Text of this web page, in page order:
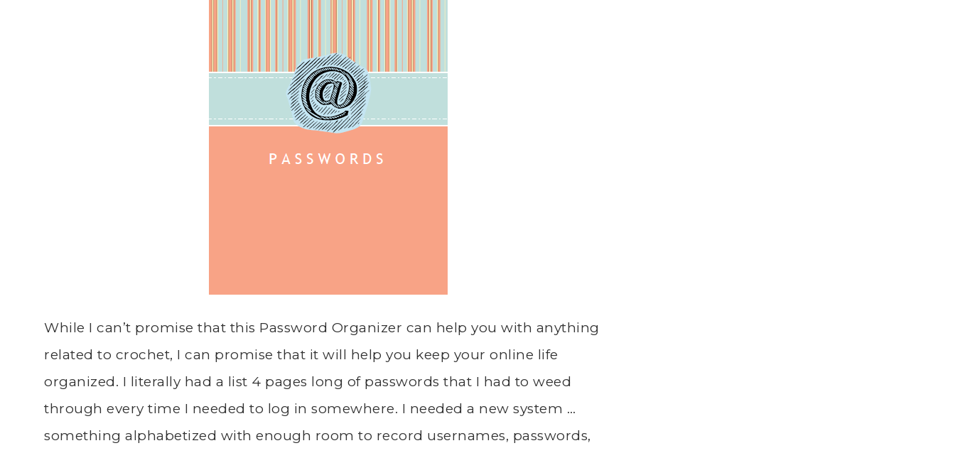
While I can’t promise that this Password Organizer can help you with anything
related to crochet, I can promise that it will help you keep your online life
organized. I literally had a list 4 pages long of passwords that I had to weed
through every time I needed to log in somewhere. I needed a new system …
something alphabetized with enough room to record usernames, passwords,